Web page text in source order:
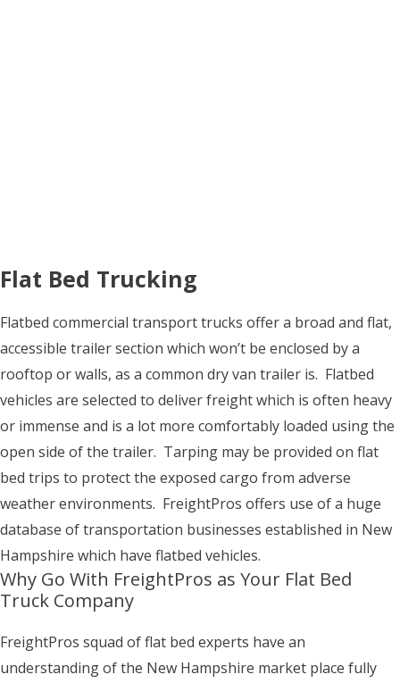
Flat Bed Trucking
Flatbed commercial transport trucks offer a broad and flat,
accessible trailer section which won’t be enclosed by a
rooftop or walls, as a common dry van trailer is. Flatbed
vehicles are selected to deliver freight which is often heavy
or immense and is a lot more comfortably loaded using the
open side of the trailer. Tarping may be provided on flat
bed trips to protect the exposed cargo from adverse
weather environments. FreightPros offers use of a huge
database of transportation businesses established in New
Hampshire which have flatbed vehicles.
Why Go With FreightPros as Your Flat Bed
Truck Company
FreightPros squad of flat bed experts have an
understanding of the New Hampshire market place fully